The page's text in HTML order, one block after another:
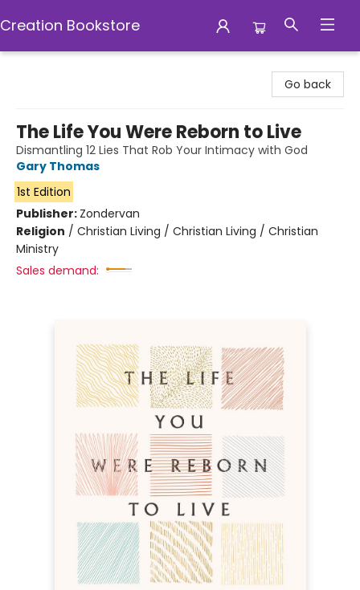
Creation Bookstore
Go back
The Life You Were Reborn to Live
Dismantling 12 Lies That Rob Your Intimacy with God
Gary Thomas
1st Edition
Publisher: Zondervan
Religion / Christian Living / Christian Living / Christian
Ministry
Sales demand: